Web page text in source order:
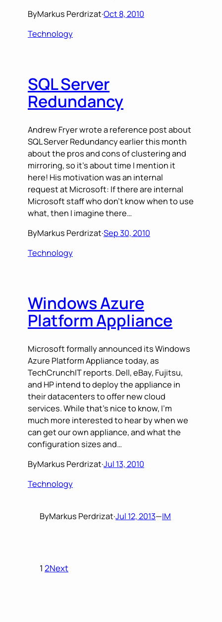
ByMarkus Perdrizat·Oct 8, 2010
Technology
SQL Server
Redundancy
Andrew Fryer wrote a reference post about
SQL Server Redundancy earlier this month
about the pros and cons of clustering and
mirroring, so it’s about time I mention it
here! His motivation was an internal
request at Microsoft: If there are internal
Microsoft staff who don’t know when to use
what, then I imagine there…
ByMarkus Perdrizat·Sep 30, 2010
Technology
Windows Azure
Platform Appliance
Microsoft formally announced its Windows
Azure Platform Appliance today, as
TechCrunchIT reports. Dell, eBay, Fujitsu,
and HP intend to deploy the appliance in
their datacenters to offer new cloud
services. While that’s nice to know, I’m
much more interested to hear by when we
can get our own appliance, and what the
configuration sizes and…
ByMarkus Perdrizat·Jul 13, 2010
Technology
ByMarkus Perdrizat·Jul 12, 2013—IM
1 2Next